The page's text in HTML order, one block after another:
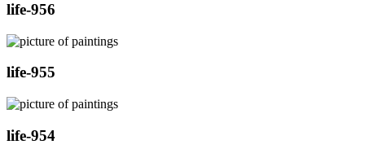
life-956
life-955
life-954